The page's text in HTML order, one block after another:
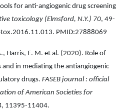
for anti-angiogenic drug screening
toxicology (Elmsford, N.Y.) 70, 49-
PMID:27888069
Harris, E. M. et al. (2020). Role of
and in mediating the antiangiogenic
drugs. FASEB journal : official
of American Societies for
, 11395-11404.